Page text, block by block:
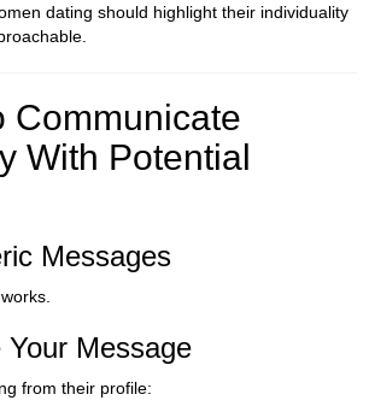
dating should highlight their individuality
Communicate
With Potential
Messages
Your Message
from their profile: